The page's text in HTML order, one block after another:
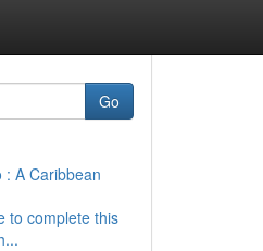
Go
: A Caribbean
to complete this